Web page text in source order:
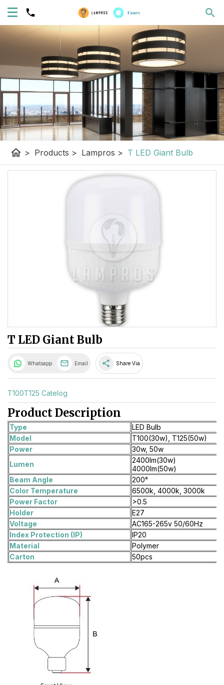
home > Products > Lampros > T LED Giant Bulb
T LED Giant Bulb
Whatsapp Email share Share Via
T100T125 Catelog
Product Description
Type
LED Bulb
Model
T100(30w), T125(50w)
Power
30w, 50w
Lumen
2400lm(30w)
4000lm(50w)
Beam Angle
200°
Color Temperature
6500k, 4000k, 3000k
Power Factor
>0.5
Holder
E27
Voltage
AC165-265v 50/60Hz
Index Protection (IP)
IP20
Material
Polymer
Carton
50pcs